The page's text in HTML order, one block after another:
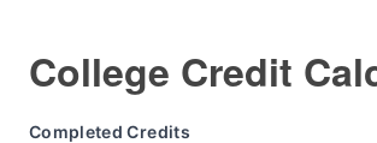
College Credit
Completed Credits